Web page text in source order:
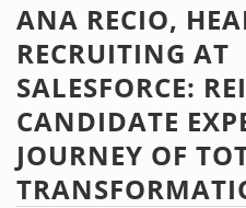
ANA RECIO,
RECRUITING AT
SALESFORCE:
CANDIDATE
JOURNEY OF